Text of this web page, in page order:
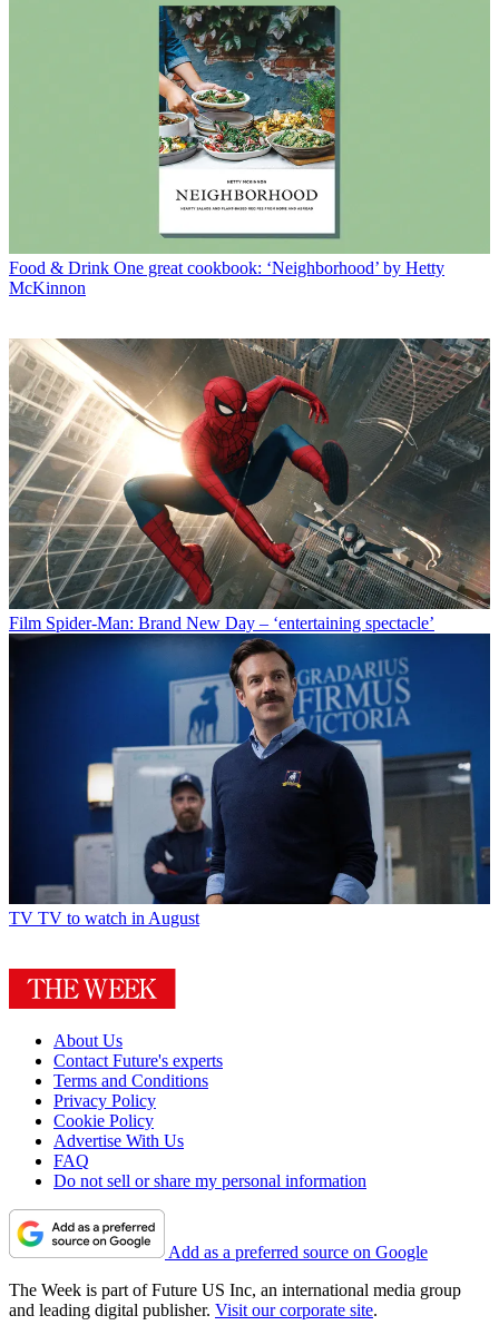
Food & Drink One great cookbook: ‘Neighborhood’ by Hetty
McKinnon
Film Spider-Man: Brand New Day – ‘entertaining spectacle’
TV TV to watch in August
About Us
Contact Future's experts
Terms and Conditions
Privacy Policy
Cookie Policy
Advertise With Us
FAQ
Do not sell or share my personal information
Add as a preferred source on Google
The Week is part of Future US Inc, an international media group
and leading digital publisher. Visit our corporate site.